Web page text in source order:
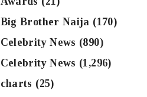
Big Brother Naija (170)
Celebrity News (890)
Celebrity News (1,296)
charts (25)